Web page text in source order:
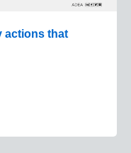
actions that